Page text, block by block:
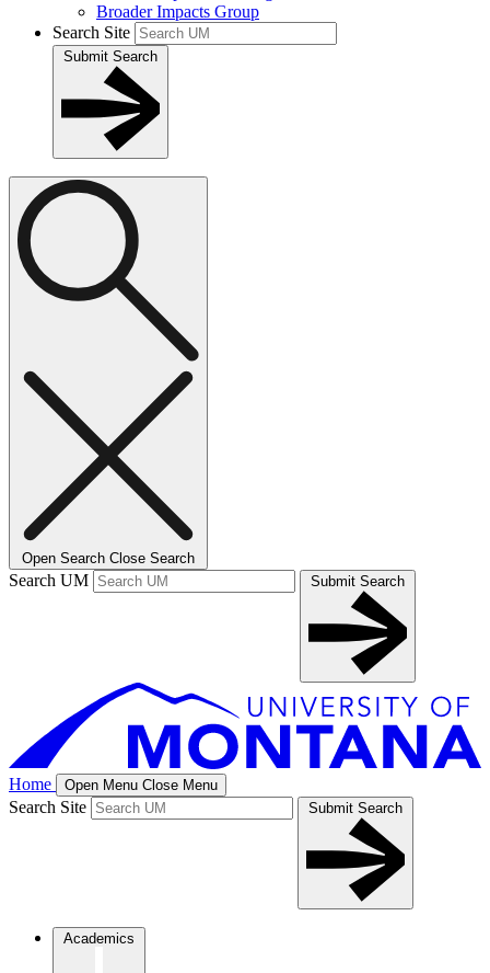
Broader Impacts Group
Search Site
Submit Search
Open Search Close Search
Search UM Submit Search
Home Open Menu Close Menu
Search Site Submit Search
Academics